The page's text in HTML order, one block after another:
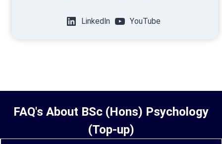
LinkedIn YouTube
FAQ's About BSc (Hons) Psychology
(Top-up)